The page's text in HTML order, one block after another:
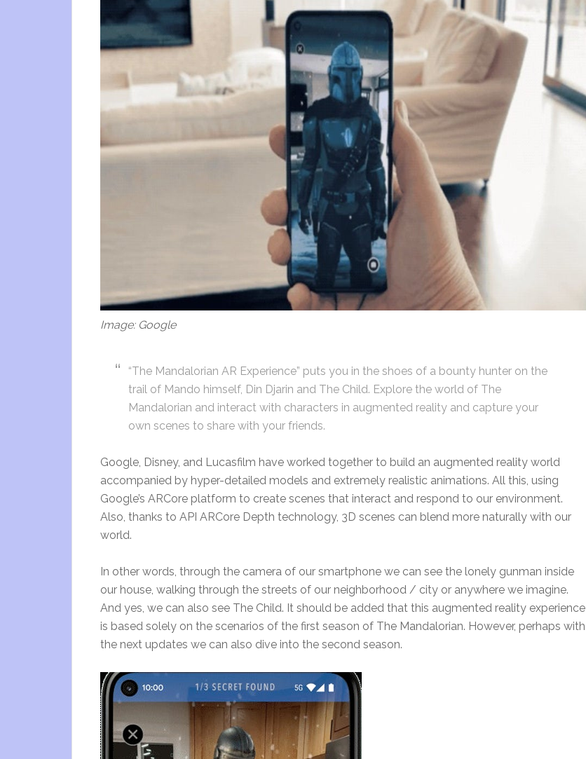
Image: Google
“The Mandalorian AR Experience” puts you in the shoes of a bounty hunter on the
trail of Mando himself, Din Djarin and The Child. Explore the world of The
Mandalorian and interact with characters in augmented reality and capture your
own scenes to share with your friends.
Google, Disney, and Lucasfilm have worked together to build an augmented reality world
accompanied by hyper-detailed models and extremely realistic animations. All this, using
Google’s ARCore platform to create scenes that interact and respond to our environment.
Also, thanks to API ARCore Depth technology, 3D scenes can blend more naturally with our
world.
In other words, through the camera of our smartphone we can see the lonely gunman inside
our house, walking through the streets of our neighborhood / city or anywhere we imagine.
And yes, we can also see The Child. It should be added that this augmented reality experience
is based solely on the scenarios of the first season of The Mandalorian. However, perhaps with
the next updates we can also dive into the second season.